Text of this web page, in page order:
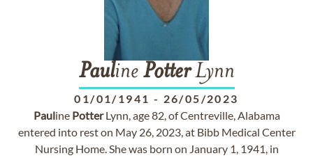
Pauline PotterLynn
01/01/1941 - 26/05/2023
Pauline PotterLynn, age 82, of Centreville, Alabama
entered into rest on May 26, 2023, at Bibb Medical Center
Nursing Home. She was born on January 1, 1941, in